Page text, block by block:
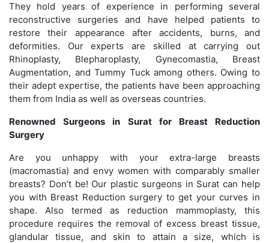
They hold years of experience in performing several
reconstructive surgeries and have helped patients to
restore their appearance after accidents, burns, and
deformities. Our experts are skilled at carrying out
Rhinoplasty, Blepharoplasty, Gynecomastia, Breast
Augmentation, and Tummy Tuck among others. Owing to
their adept expertise, the patients have been approaching
them from India as well as overseas countries.
Renowned Surgeons in Surat for Breast Reduction
Surgery
Are you unhappy with your extra-large breasts
(macromastia) and envy women with comparably smaller
breasts? Don’t be! Our plastic surgeons in Surat can help
you with Breast Reduction surgery to get your curves in
shape. Also termed as reduction mammoplasty, this
procedure requires the removal of excess breast tissue,
glandular tissue, and skin to attain a size, which is